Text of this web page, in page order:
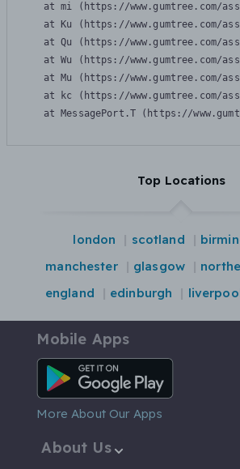
at mi (https://www.gumtree.com/
at Ku (https://www.gumtree.com/
at Qu (https://www.gumtree.com/
at Wu (https://www.gumtree.com/
at Mu (https://www.gumtree.com/
at kc (https://www.gumtree.com/
at MessagePort.T (https://
Top Locations
london scotland
manchester
glasgow
england
edinburgh
Mobile Apps
Android App
More About Our Apps
About Us